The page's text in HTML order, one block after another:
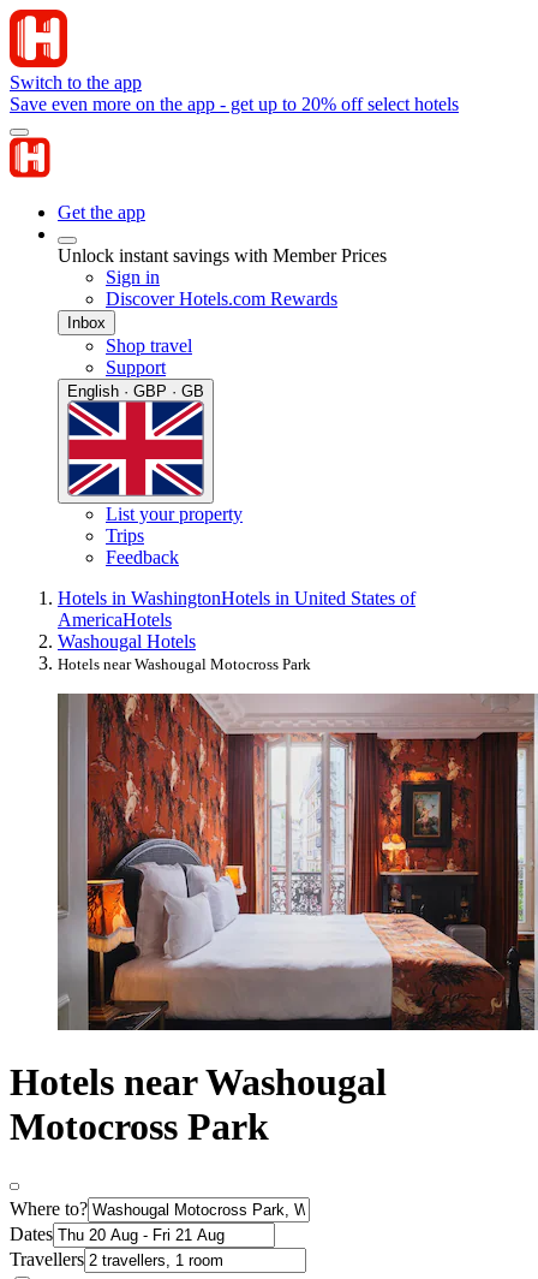
Switch to the app
Save even more on the app - get up to 20% off select hotels
Get the app
Unlock instant savings with Member Prices
Sign in
Discover Hotels.com Rewards
Inbox
Shop travel
Support
English · GBP · GB
List your property
Trips
Feedback
Hotels in WashingtonHotels in United States of
AmericaHotels
Washougal Hotels
Hotels near Washougal Motocross Park
Hotels near Washougal
Motocross Park
Where to?
Dates
Travellers